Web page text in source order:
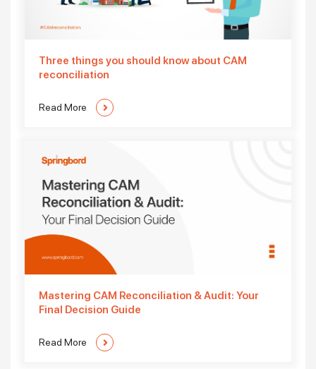
Three things you should know about CAM
reconciliation
Read More
Mastering CAM Reconciliation & Audit: Your
Final Decision Guide
Read More